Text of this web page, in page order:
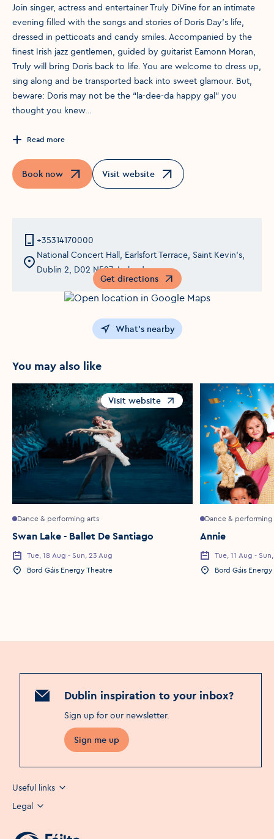
Join singer, actress and entertainer Truly DiVine for an intimate
evening filled with the songs and stories of Doris Day’s life,
dressed in petticoats and candy smiles. Accompanied by the
finest Irish jazz gentlemen, guided by guitarist Eamonn Moran,
Truly will bring Doris back to life. You are welcome to dress up,
sing along and be transported back into sweet glamour. But,
beware: Doris may not be the “la-dee-da happy gal” you
thought you knew…
Read more
Book now
Opens in a new windowVisit website
Opens in a new window
+35314170000
National Concert Hall, Earlsfort Terrace, Saint Kevin's,
Dublin 2, D02 N527, Ireland
Get directions
Opens in a new window
What's nearby
You may also like
Visit website
Opens in a new window
Dance & performing arts
Swan Lake - Ballet De Santiago
Event Date
Tue, 18 Aug - Sun, 23 Aug
Event Location
Bord Gáis Energy Theatre
Dance & performing
Annie
Event Date
Tue, 11 Aug -
Event Location
Bord Gáis
Dublin inspiration to your inbox?
Sign up for our newsletter.
Sign me up
Useful links
Legal